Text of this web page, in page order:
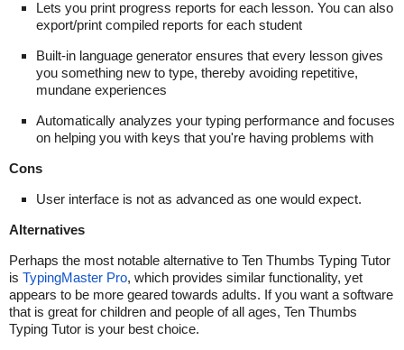
Lets you print progress reports for each lesson. You can also
export/print compiled reports for each student
Built-in language generator ensures that every lesson gives
you something new to type, thereby avoiding repetitive,
mundane experiences
Automatically analyzes your typing performance and focuses
on helping you with keys that you're having problems with
Cons
User interface is not as advanced as one would expect.
Alternatives
Perhaps the most notable alternative to Ten Thumbs Typing Tutor
is TypingMaster Pro, which provides similar functionality, yet
appears to be more geared towards adults. If you want a software
that is great for children and people of all ages, Ten Thumbs
Typing Tutor is your best choice.